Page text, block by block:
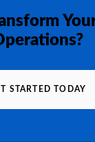
STARTED TODAY